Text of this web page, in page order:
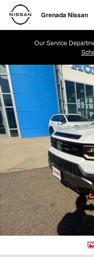
Skip to main content
Grenada Nissan
Our Service
Used 2026 Honda Passport